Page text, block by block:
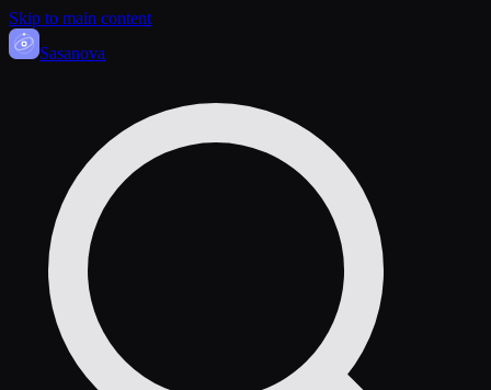
Skip to main content
Sasanova